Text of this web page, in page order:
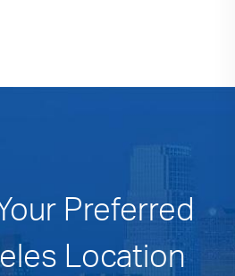
Preferred
Location